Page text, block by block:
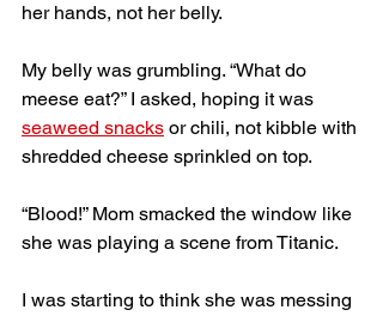
her hands, not her belly.
My belly was grumbling. “What do
meese eat?” I asked, hoping it was
seaweed snacks or chili, not kibble with
shredded cheese sprinkled on top.
“Blood!” Mom smacked the window like
she was playing a scene from Titanic.
I was starting to think she was messing